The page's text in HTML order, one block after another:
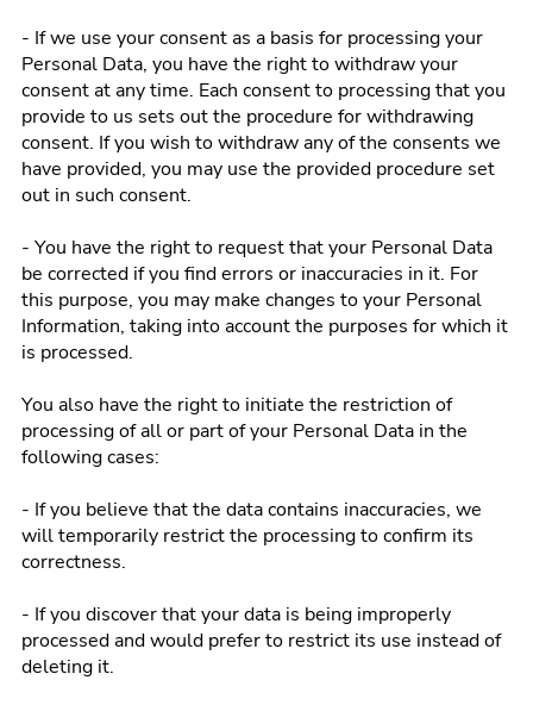
- If we use your consent as a basis for processing your
Personal Data, you have the right to withdraw your
consent at any time. Each consent to processing that you
provide to us sets out the procedure for withdrawing
consent. If you wish to withdraw any of the consents we
have provided, you may use the provided procedure set
out in such consent.
- You have the right to request that your Personal Data
be corrected if you find errors or inaccuracies in it. For
this purpose, you may make changes to your Personal
Information, taking into account the purposes for which it
is processed.
You also have the right to initiate the restriction of
processing of all or part of your Personal Data in the
following cases:
- If you believe that the data contains inaccuracies, we
will temporarily restrict the processing to confirm its
correctness.
- If you discover that your data is being improperly
processed and would prefer to restrict its use instead of
deleting it.